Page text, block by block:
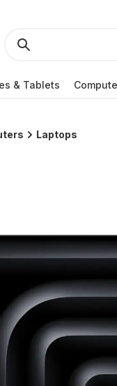
& Tablets
Laptops